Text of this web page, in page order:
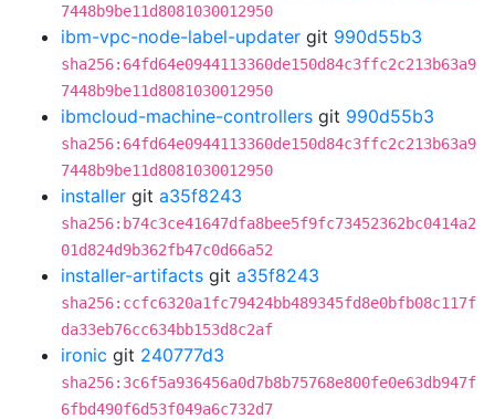
7448b9be11d8081030012950
ibm-vpc-node-label-updater git 990d55b3
sha256:64fd64e0944113360de150d84c3ffc2c213b63a9
7448b9be11d8081030012950
ibmcloud-machine-controllers git 990d55b3
sha256:64fd64e0944113360de150d84c3ffc2c213b63a9
7448b9be11d8081030012950
installer git a35f8243
sha256:b74c3ce41647dfa8bee5f9fc73452362bc0414a2
01d824d9b362fb47c0d66a52
installer-artifacts git a35f8243
sha256:ccfc6320a1fc79424bb489345fd8e0bfb08c117f
da33eb76cc634bb153d8c2af
ironic git 240777d3
sha256:3c6f5a936456a0d7b8b75768e800fe0e63db947f
6fbd490f6d53f049a6c732d7